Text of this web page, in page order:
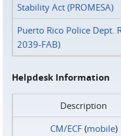
Stability Act (PROMESA)
Puerto Rico Police Dept.
2039-FAB)
Helpdesk Information
Description
CM/ECF(mobile)